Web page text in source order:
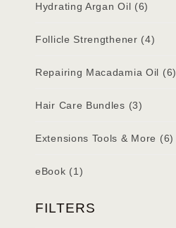
Hydrating Argan Oil (6)
Follicle Strengthener (4)
Repairing Macadamia Oil (6)
Hair Care Bundles (3)
Extensions Tools & More (6)
eBook (1)
FILTERS